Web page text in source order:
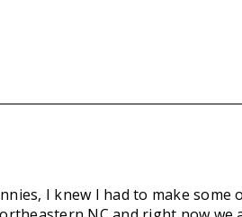
I knew I had to make some